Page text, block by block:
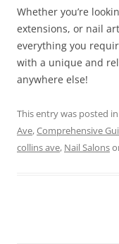
Whether you’re
extensions, or nail
everything you
with a unique and
anywhere else!
This entry was posted in
Ave,Comprehensive
collins ave, Nail Salons